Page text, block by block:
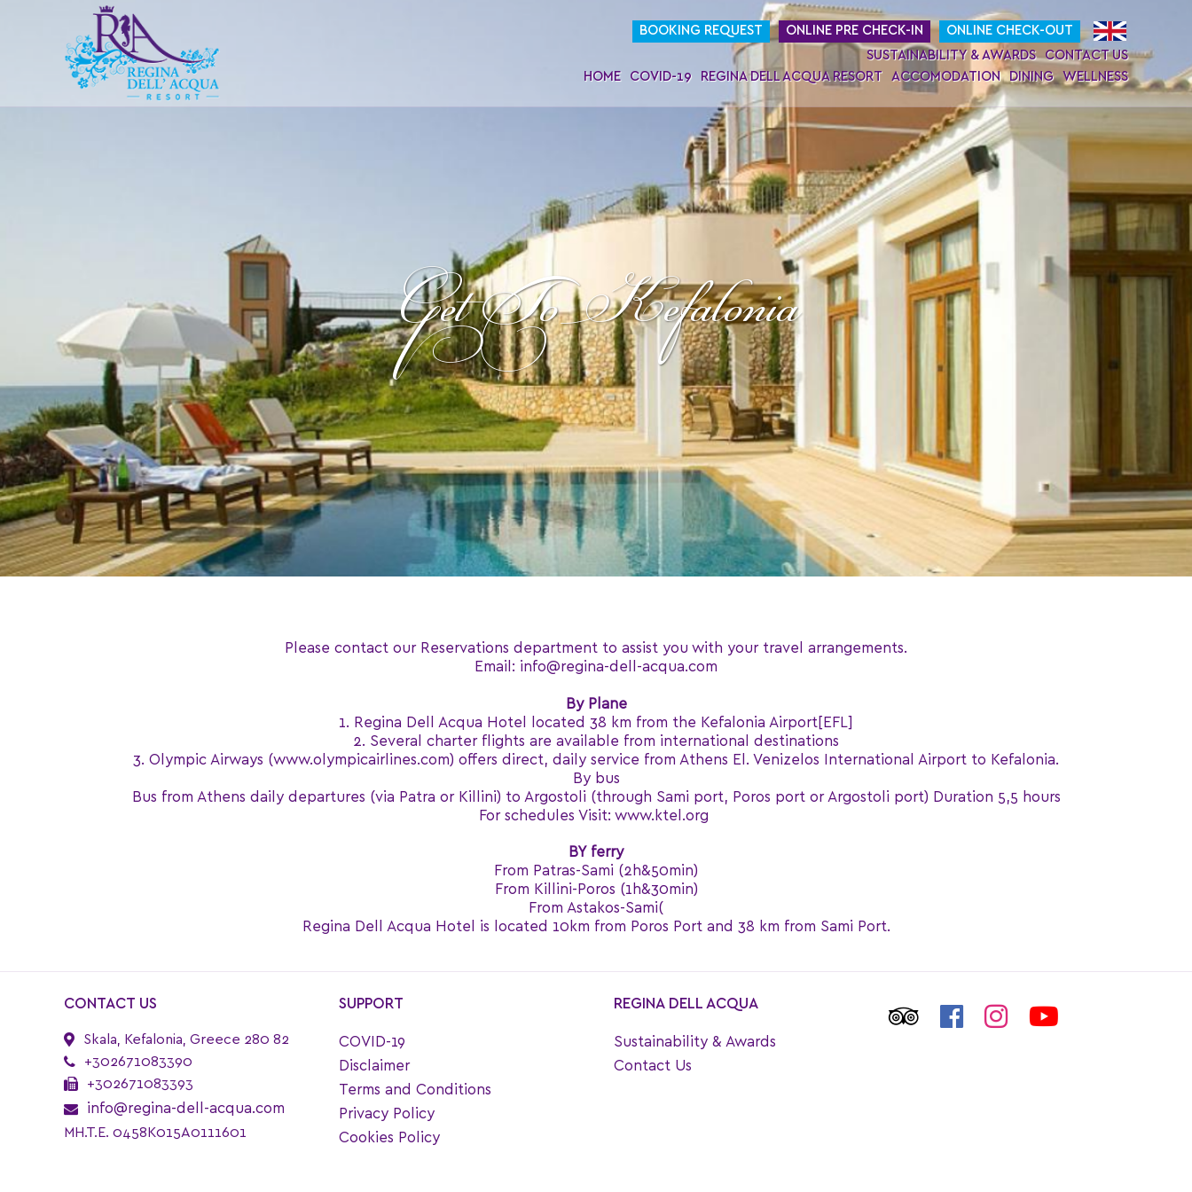
BOOKING REQUEST ONLINE PRE CHECK-IN
ONLINE CHECK-OUT
SUSTAINABILITY & AWARDS
CONTACT US
HOME
COVID-19 REGINA DELL ACQUA RESORT ACCOMODATION DINING WELLNESS
Get To Kefalonia
Please contact our Reservations department to assist you with your travel arrangements.
Email: info@regina-dell-acqua.com
By Plane
1. Regina Dell Acqua Hotel located 38 km from the Kefalonia Airport[EFL]
2. Several charter flights are available from international destinations
3. Olympic Airways (www.olympicairlines.com) offers direct, daily service from Athens El. Venizelos International Airport to Kefalonia.
By bus
Bus from Athens daily departures (via Patra or Killini) to Argostoli (through Sami port, Poros port or Argostoli port) Duration 5,5 hours
For schedules Visit: www.ktel.org
BY ferry
From Patras-Sami (2h&50min)
From Killini-Poros (1h&30min)
From Astakos-Sami(
Regina Dell Acqua Hotel is located 10km from Poros Port and 38 km from Sami Port.
CONTACT US
Skala, Kefalonia, Greece 280 82
+302671083390
+302671083393
info@regina-dell-acqua.com
MH.T.E. 0458K015A0111601
SUPPORT
COVID-19
Disclaimer
Terms and Conditions
Privacy Policy
Cookies Policy
REGINA DELL ACQUA
Sustainability & Awards
Contact Us